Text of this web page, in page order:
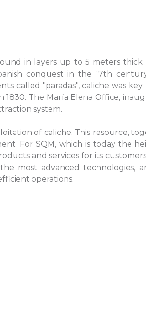
in layers up to 5 meters thick
conquest in the 17th
called "paradas", caliche was key
The María Elena Office,
system.
of caliche. This resource,
For SQM, which is today the
and services for its
most advanced technologies,
operations.